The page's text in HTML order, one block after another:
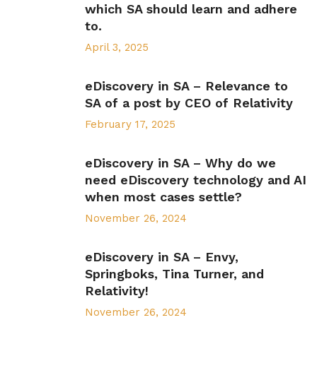
which SA should learn and adhere
to.
April 3, 2025
eDiscovery in SA – Relevance to
SA of a post by CEO of Relativity
February 17, 2025
eDiscovery in SA – Why do we
need eDiscovery technology and AI
when most cases settle?
November 26, 2024
eDiscovery in SA – Envy,
Springboks, Tina Turner, and
Relativity!
November 26, 2024